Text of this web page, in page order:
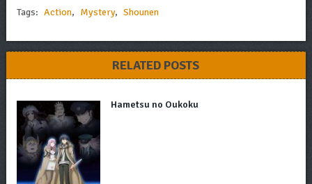
Tags: Action, Mystery, Shounen
RELATED POSTS
Hametsu no Oukoku